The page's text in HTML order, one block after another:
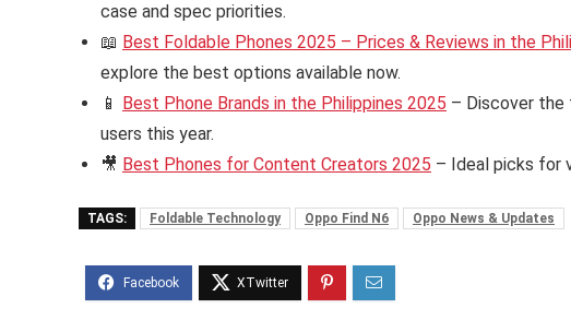
case and spec priorities.
📖 Best Foldable Phones 2025 – Prices & Reviews in the
explore the best options available now.
📱 Best Phone Brands in the Philippines 2025 – Discover the
users this year.
🎥 Best Phones for Content Creators 2025 – Ideal picks for
TAGS: Foldable Technology Oppo Find N6 Oppo News & Updates